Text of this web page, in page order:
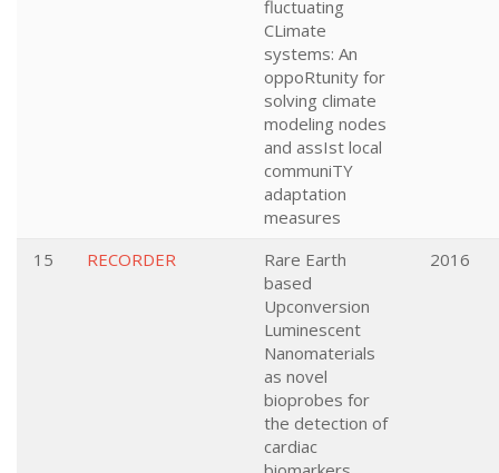
fluctuating
CLimate
systems: An
oppoRtunity for
solving climate
modeling nodes
and assIst local
communiTY
adaptation
measures
15
RECORDER
Rare Earth
based
Upconversion
Luminescent
Nanomaterials
as novel
bioprobes for
the detection of
cardiac
2016